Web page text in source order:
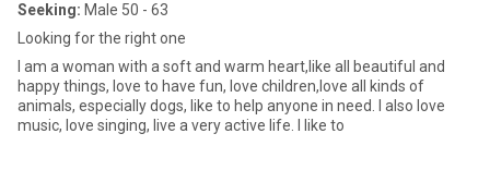
Seeking: Male 50 - 63
Looking for the right one
I am a woman with a soft and warm heart,like all beautiful and
happy things, love to have fun, love children,love all kinds of
animals, especially dogs, like to help anyone in need. I also love
music, love singing, live a very active life. I like to